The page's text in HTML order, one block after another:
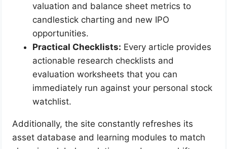
valuation and balance sheet metrics to
candlestick charting and new IPO
opportunities.
Practical Checklists: Every article provides
actionable research checklists and
evaluation worksheets that you can
immediately run against your personal stock
watchlist.
Additionally, the site constantly refreshes its
asset database and learning modules to match